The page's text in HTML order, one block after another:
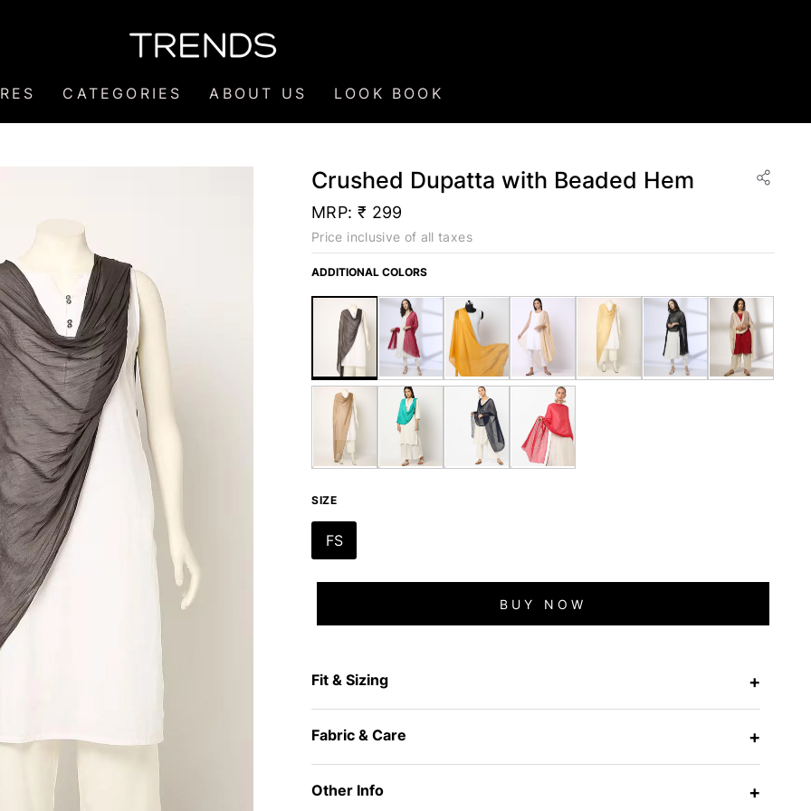
CATEGORIES ABOUT US LOOK BOOK
Crushed Dupatta with Beaded Hem
MRP: ₹ 299
Price inclusive of all taxes
ADDITIONAL COLORS
SIZE
FS
BUY NOW
Fit & Sizing +
Fabric & Care +
Other Info +